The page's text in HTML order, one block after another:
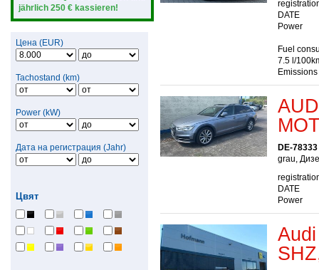
jährlich 250 € kassieren!
Цена (EUR)
Tachostand (km)
Power (kW)
Дата на регистрация (Jahr)
Цвят
DATE
Power
Fuel
7.5 l/
DE-
grau,
DATE
Power